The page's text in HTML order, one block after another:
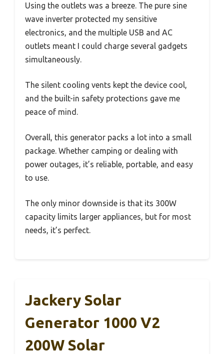
Using the outlets was a breeze. The pure sine
wave inverter protected my sensitive
electronics, and the multiple USB and AC
outlets meant I could charge several gadgets
simultaneously.
The silent cooling vents kept the device cool,
and the built-in safety protections gave me
peace of mind.
Overall, this generator packs a lot into a small
package. Whether camping or dealing with
power outages, it’s reliable, portable, and easy
to use.
The only minor downside is that its 300W
capacity limits larger appliances, but for most
needs, it’s perfect.
Jackery Solar
Generator 1000 V2
200W Solar